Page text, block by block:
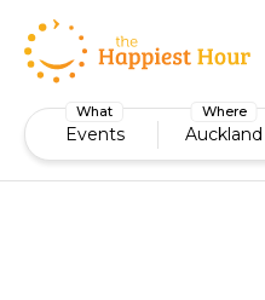
What
Events
Where
Auckland